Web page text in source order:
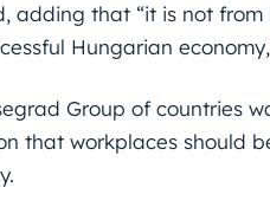
adding that “it is not
Hungarian
Group of countries
that workplaces should